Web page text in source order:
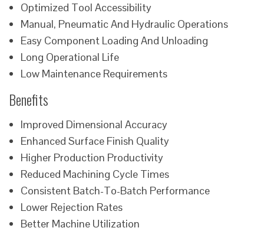
Optimized Tool Accessibility
Manual, Pneumatic And Hydraulic Operations
Easy Component Loading And Unloading
Long Operational Life
Low Maintenance Requirements
Benefits
Improved Dimensional Accuracy
Enhanced Surface Finish Quality
Higher Production Productivity
Reduced Machining Cycle Times
Consistent Batch-To-Batch Performance
Lower Rejection Rates
Better Machine Utilization